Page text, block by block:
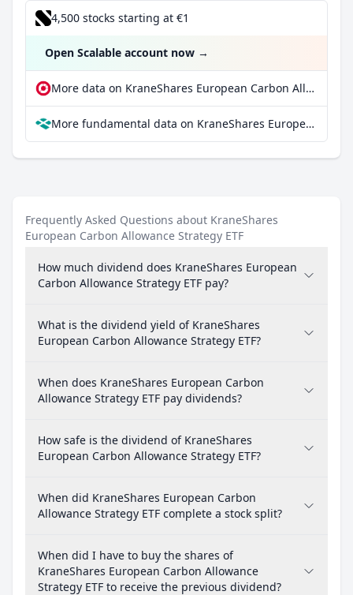
4,500 stocks starting at €1
Open Scalable account now →
More data on KraneShares European Carbon Allowance Strategy ETF at extraETF
More fundamental data on KraneShares European Carbon Allowance Strategy ETF at Parqet
Frequently Asked Questions about KraneShares
European Carbon Allowance Strategy ETF
How much dividend does KraneShares European
Carbon Allowance Strategy ETF pay?
What is the dividend yield of KraneShares
European Carbon Allowance Strategy ETF?
When does KraneShares European Carbon
Allowance Strategy ETF pay dividends?
How safe is the dividend of KraneShares
European Carbon Allowance Strategy ETF?
When did KraneShares European Carbon
Allowance Strategy ETF complete a stock split?
When did I have to buy the shares of
KraneShares European Carbon Allowance
Strategy ETF to receive the previous dividend?